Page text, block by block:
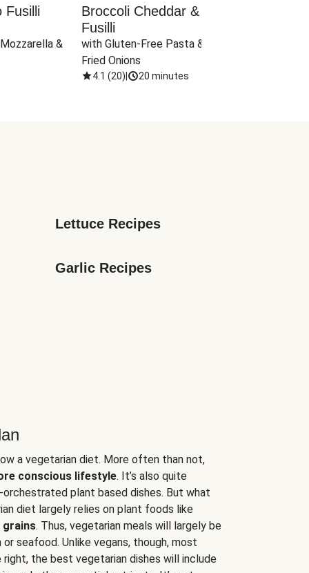
Fusilli
&
Broccoli Cheddar & Jalapeño
Fusilli
with Gluten-Free Pasta & Crispy
Fried Onions
4.1 (20) 20 minutes
Lettuce Recipes
Garlic Recipes
a vegetarian diet. More often than not,
conscious lifestyle. It’s also quite
plant based dishes. But what
diet largely relies on plant foods like
grains. Thus, vegetarian meals will largely be
seafood. Unlike vegans, though, most
the best vegetarian dishes will include